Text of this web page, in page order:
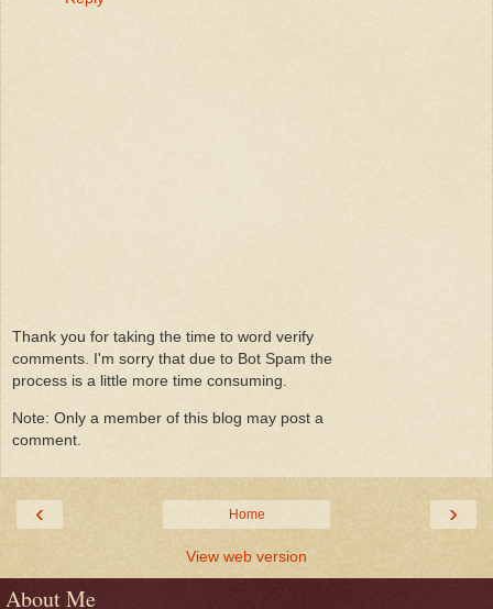
Thank you for taking the time to word verify
comments. I'm sorry that due to Bot Spam the
process is a little more time consuming.
Note: Only a member of this blog may post a
comment.
‹ ›
Home
View web version
About Me